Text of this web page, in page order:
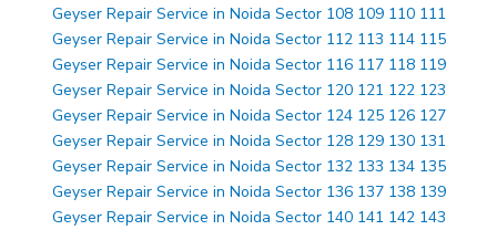
Geyser Repair Service in Noida Sector 108 109 110 111
Geyser Repair Service in Noida Sector 112 113 114 115
Geyser Repair Service in Noida Sector 116 117 118 119
Geyser Repair Service in Noida Sector 120 121 122 123
Geyser Repair Service in Noida Sector 124 125 126 127
Geyser Repair Service in Noida Sector 128 129 130 131
Geyser Repair Service in Noida Sector 132 133 134 135
Geyser Repair Service in Noida Sector 136 137 138 139
Geyser Repair Service in Noida Sector 140 141 142 143